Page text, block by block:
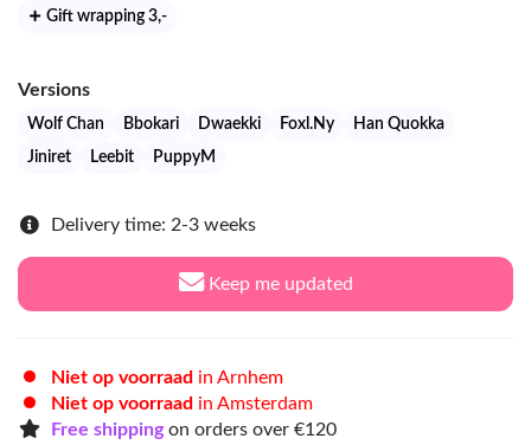
Gift wrapping 3,-
Versions
Wolf Chan Bbokari Dwaekki Foxl.Ny
Han Quokka
Jiniret
Leebit PuppyM
Delivery time: 2-3 weeks
Keep me updated
Niet op voorraad in Arnhem
Niet op voorraad in Amsterdam
Free shippingon orders over €120